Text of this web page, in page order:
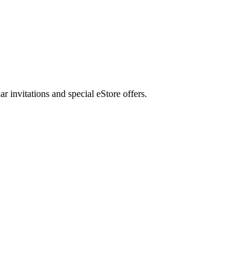
invitations and special eStore offers.